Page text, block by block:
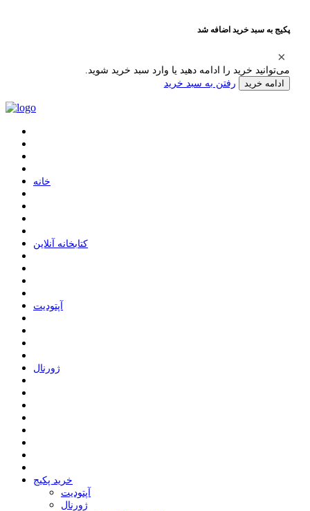
پکیج به سبد خرید اضافه شد
می‌توانید خرید را ادامه دهید یا وارد سبد خرید شوید.
ادامه خرید رفتن به سبد خرید
ﺧﺎﻧﻪ
ﮐﺘﺎﺑﺨﺎﻧﻪ ﺁﻧﻼﯾﻦ
ﺁﭘﺘﻮﺩﯾﺖ
ﮊﻭﺭﻧﺎﻝ
خرید پکیج
ﺁﭘﺘﻮﺩﯾﺖ
ﮊﻭﺭﻧﺎﻝ